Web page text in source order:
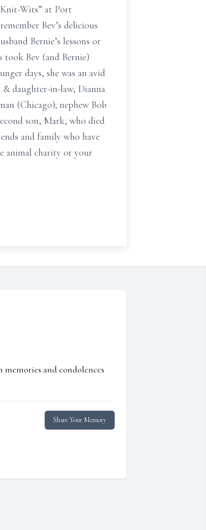
Wits” at Port
Bev’s delicious
Bernie’s lessons or
took Bev (and Bernie)
days, she was an avid
& daughter-in-law, Dianna
(Chicago); nephew Bob
son, Mark, who died
and family who have
animal charity or your
and condolences
Share Your Memory